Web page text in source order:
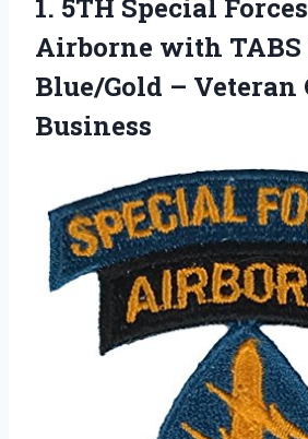
1. 5TH Special
Airborne with TABS
Blue/Gold – Veteran
Business